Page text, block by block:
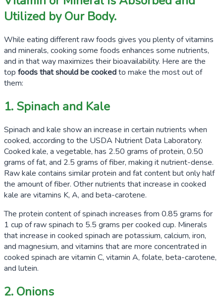
Utilized by Our Body.
While eating different raw foods gives you plenty of vitamins
and minerals, cooking some foods enhances some nutrients,
and in that way maximizes their bioavailability. Here are the
top foods that should be cookedto make the most out of
them:
1. Spinach and Kale
Spinach and kale show an increase in certain nutrients when
cooked, according to the USDA Nutrient Data Laboratory.
Cooked kale, a vegetable, has 2.50 grams of protein, 0.50
grams of fat, and 2.5 grams of fiber, making it nutrient-dense.
Raw kale contains similar protein and fat content but only half
the amount of fiber. Other nutrients that increase in cooked
kale are vitamins K, A, and beta-carotene.
The protein content of spinach increases from 0.85 grams for
1 cup of raw spinach to 5.5 grams per cooked cup. Minerals
that increase in cooked spinach are potassium, calcium, iron,
and magnesium, and vitamins that are more concentrated in
cooked spinach are vitamin C, vitamin A, folate, beta-carotene,
and lutein.
2. Onions